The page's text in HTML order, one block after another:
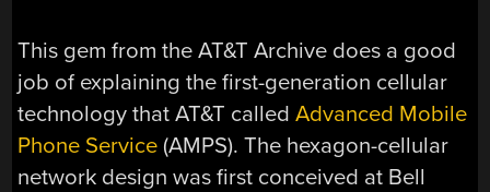
This gem from the AT&T Archive does a good
job of explaining the first-generation cellular
technology that AT&T calledAdvanced Mobile
Phone Service (AMPS). The hexagon-cellular
network design was first conceived at Bell